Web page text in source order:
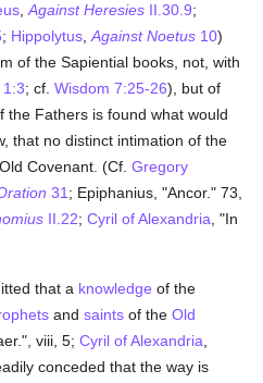
,Against Heresies II.30.9;
; Hippolytus ,Against Noetus 10)
of the Sapiential books, not, with
1:3; cf.Wisdom 7:25-26), but of
the Fathers is found what would
that no distinct intimation of the
Covenant. (Cf.Gregory
31 ; Epiphanius, "Ancor." 73,
II.22;Cyril of Alexandria , "In
that a knowledge of the
andsaints of theOld
viii, 5;Cyril of Alexandria
conceded that the way is